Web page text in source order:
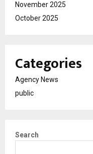
November 2025
October 2025
Categories
Agency News
public
Search